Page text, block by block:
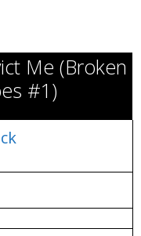
Me (Broken
#1)